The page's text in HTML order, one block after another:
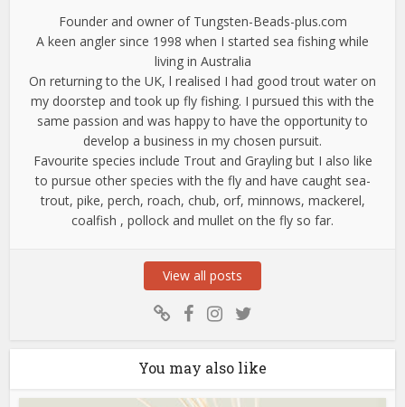
Founder and owner of Tungsten-Beads-plus.com
A keen angler since 1998 when I started sea fishing while
living in Australia
On returning to the UK, l realised I had good trout water on
my doorstep and took up fly fishing. I pursued this with the
same passion and was happy to have the opportunity to
develop a business in my chosen pursuit.
Favourite species include Trout and Grayling but I also like
to pursue other species with the fly and have caught sea-
trout, pike, perch, roach, chub, orf, minnows, mackerel,
coalfish , pollock and mullet on the fly so far.
View all posts
You may also like